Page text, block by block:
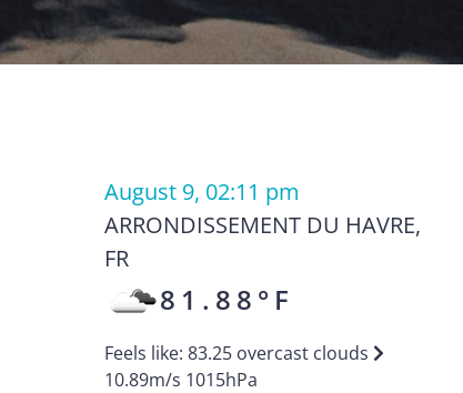
August 9, 02:11 pm
ARRONDISSEMENT DU HAVRE,
FR
81.88 °F
Feels like: 83.25 overcast clouds
10.89m/s 1015hPa